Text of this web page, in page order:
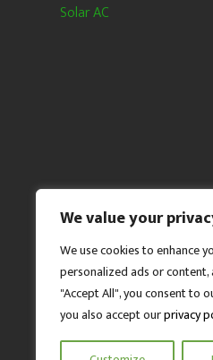
We value your
We use cookies to enhance
personalized ads or content,
"Accept All", you consent to
you also accept ourprivacy
Solar AC